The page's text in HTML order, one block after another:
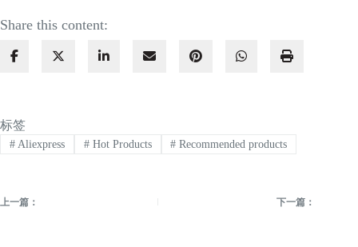
Share this content:
标签
#Aliexpress #Hot Products # Recommended products
上一篇： 下一篇：